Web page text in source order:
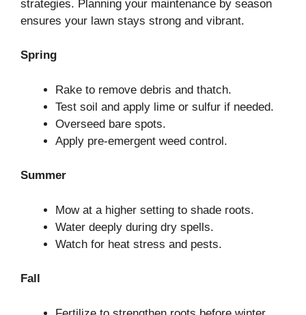
strategies. Planning your maintenance by season
ensures your lawn stays strong and vibrant.
Spring
Rake to remove debris and thatch.
Test soil and apply lime or sulfur if needed.
Overseed bare spots.
Apply pre-emergent weed control.
Summer
Mow at a higher setting to shade roots.
Water deeply during dry spells.
Watch for heat stress and pests.
Fall